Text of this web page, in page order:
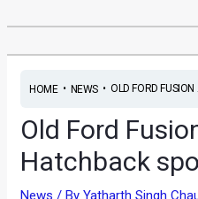
HOME• NEWS• OLD FORD FUSION
Old Ford
Hatchback
News / ByYatharth Singh